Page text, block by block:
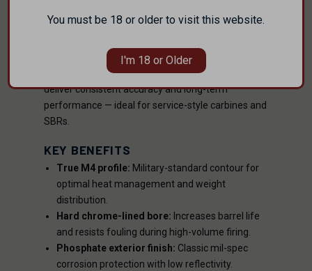
Designed for extreme duty, it features a chrome-
maximum longevity and corrosion resistance. The
4150 CMV steelconstruction and precise
deliver consistent accuracy and long-term
performance — ideal for service-style carbines and
SBRs.
KEY BENEFITS
True M4 profile: Military-standard contour for
optimal heat management and weight
distribution.
Hard chrome-lined bore: Increases barrel life
and resists fouling during high-volume firing.
Phosphate exterior finish: Classic mil-spec
corrosion protection with low reflectivity.
You must be 18 or older to visit this website.
I'm 18 or Older